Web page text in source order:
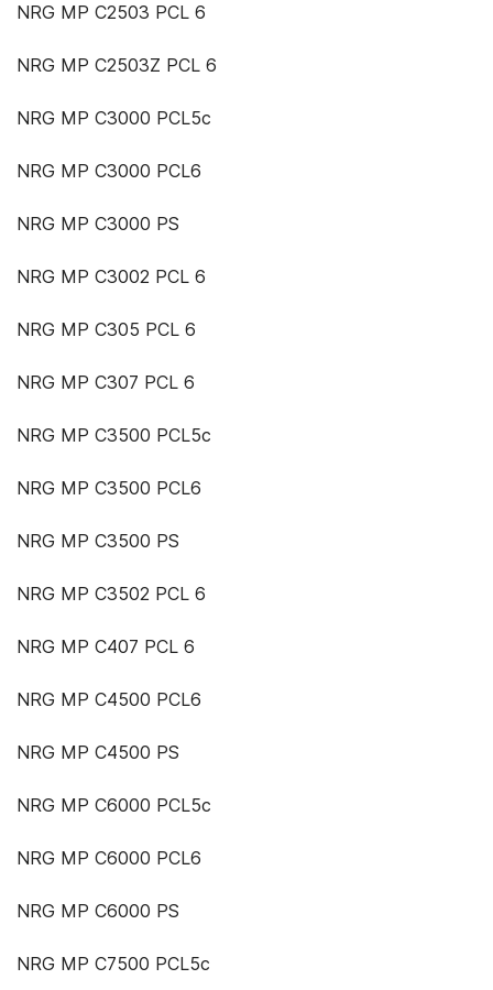
NRG MP C2503 PCL 6
NRG MP C2503Z PCL 6
NRG MP C3000 PCL5c
NRG MP C3000 PCL6
NRG MP C3000 PS
NRG MP C3002 PCL 6
NRG MP C305 PCL 6
NRG MP C307 PCL 6
NRG MP C3500 PCL5c
NRG MP C3500 PCL6
NRG MP C3500 PS
NRG MP C3502 PCL 6
NRG MP C407 PCL 6
NRG MP C4500 PCL6
NRG MP C4500 PS
NRG MP C6000 PCL5c
NRG MP C6000 PCL6
NRG MP C6000 PS
NRG MP C7500 PCL5c